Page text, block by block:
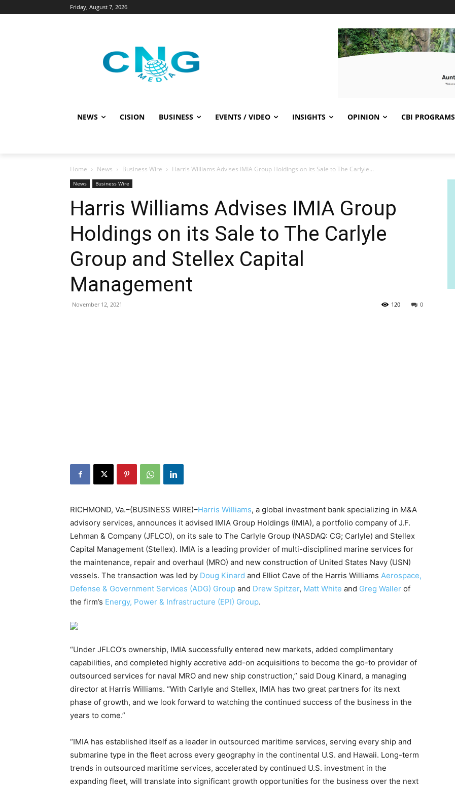
Friday, August 7, 2026
NEWS CISION BUSINESS EVENTS / VIDEO INSIGHTS OPINION CBI PROGRAMS
Home News Business Wire Harris Williams Advises IMIA Group Holdings on its Sale to The Carlyle...
News Business Wire
Harris Williams Advises IMIA Group
Holdings on its Sale to The Carlyle
Group and Stellex Capital
Management
November 12, 2021 0
120
RICHMOND, Va.–(BUSINESS WIRE)–Harris Williams, a global investment bank specializing in M&A
advisory services, announces it advised IMIA Group Holdings (IMIA), a portfolio company of J.F.
Lehman & Company (JFLCO), on its sale to The Carlyle Group (NASDAQ: CG; Carlyle) and Stellex
Capital Management (Stellex). IMIA is a leading provider of multi-disciplined marine services for
the maintenance, repair and overhaul (MRO) and new construction of United States Navy (USN)
vessels. The transaction was led by Doug Kinard and Elliot Cave of the Harris Williams Aerospace,
Defense & Government Services (ADG) Group and Drew Spitzer, Matt White and Greg Waller of
the firm’s Energy, Power & Infrastructure (EPI) Group.
“Under JFLCO’s ownership, IMIA successfully entered new markets, added complimentary
capabilities, and completed highly accretive add-on acquisitions to become the go-to provider of
outsourced services for naval MRO and new ship construction,” said Doug Kinard, a managing
director at Harris Williams. “With Carlyle and Stellex, IMIA has two great partners for its next
phase of growth, and we look forward to watching the continued success of the business in the
years to come.”
“IMIA has established itself as a leader in outsourced maritime services, serving every ship and
submarine type in the fleet across every geography in the continental U.S. and Hawaii. Long-term
trends in outsourced maritime services, accelerated by continued U.S. investment in the
expanding fleet, will translate into significant growth opportunities for the business over the next